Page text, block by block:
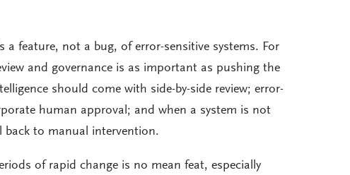
feature, not a bug, of error-sensitive systems. For
and governance is as important as pushing the
should come with side-by-side review; error-
human approval; and when a system is not
to manual intervention.
of rapid change is no mean feat, especially